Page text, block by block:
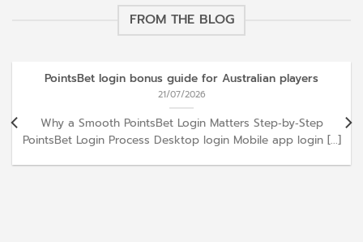
FROM THE BLOG
PointsBet login bonus guide for Australian players
21/07/2026
Why a Smooth PointsBet Login Matters Step‑by‑Step
PointsBet Login Process Desktop login Mobile app login [...]